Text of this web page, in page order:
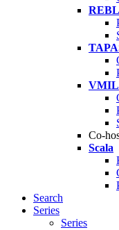
VMIL
Co-
Scala
Search
Series
Series